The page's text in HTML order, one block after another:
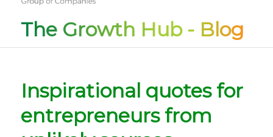
The Growth Hub - Blog
Inspirational quotes for
entrepreneurs from